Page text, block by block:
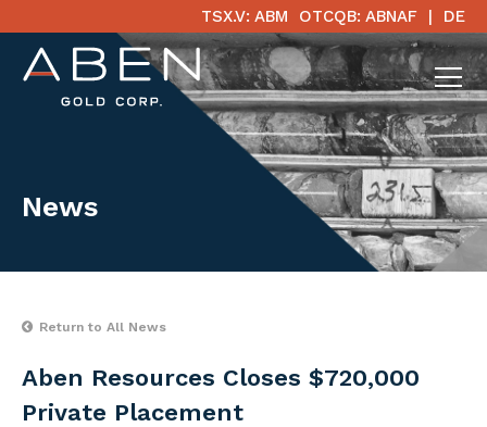
TSX.V: ABM OTCQB: ABNAF DE
News
Return to All News
Aben Resources Closes $720,000
Private Placement